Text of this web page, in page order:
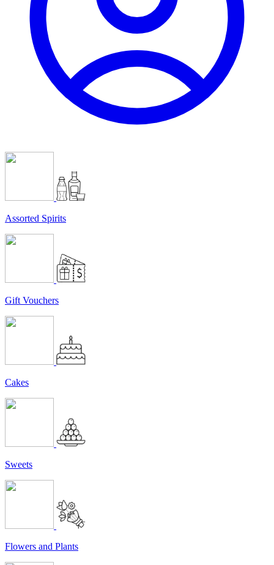
Assorted Spirits
Gift Vouchers
Cakes
Sweets
Flowers and Plants